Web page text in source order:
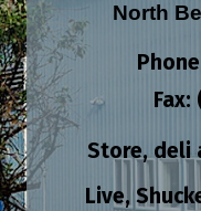
North
Fax:
Store, deli
Live,